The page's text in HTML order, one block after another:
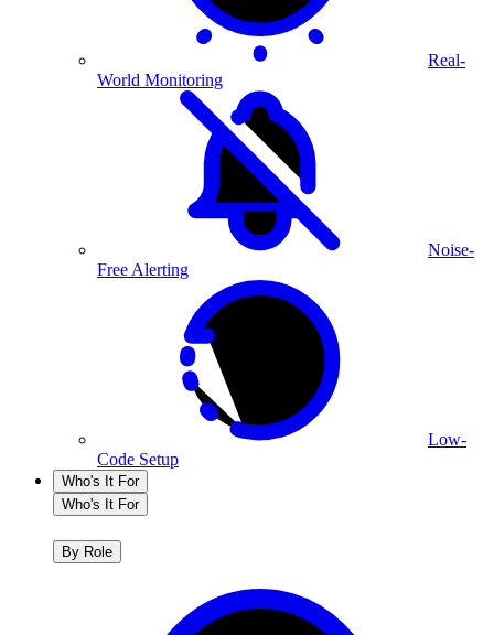
Real-
World Monitoring
Noise-
Free Alerting
Low-
Code Setup
Who's It For
Who's It For
By Role